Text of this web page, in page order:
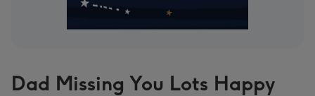
Dad Missing You Lots Happy